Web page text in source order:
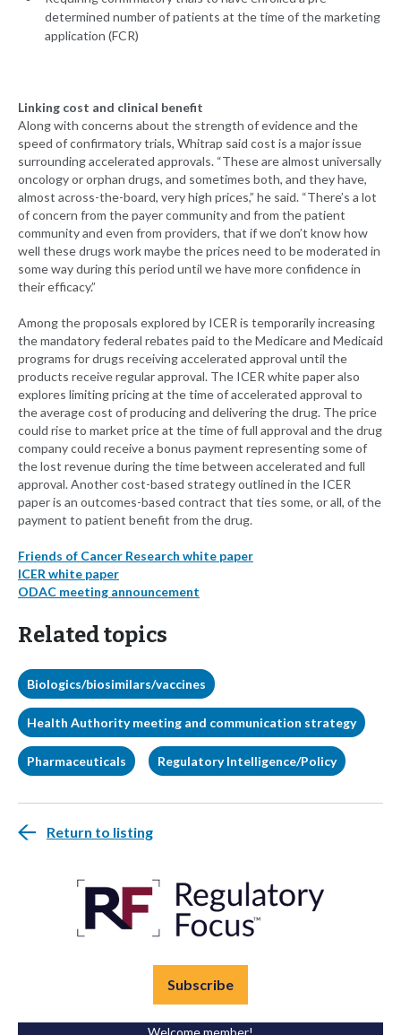
determined number of patients at the time of the marketing
application (FCR)
Linking cost and clinical benefit
Along with concerns about the strength of evidence and the
speed of confirmatory trials, Whitrap said cost is a major issue
surrounding accelerated approvals. “These are almost universally
oncology or orphan drugs, and sometimes both, and they have,
almost across-the-board, very high prices,” he said. “There’s a lot
of concern from the payer community and from the patient
community and even from providers, that if we don’t know how
well these drugs work maybe the prices need to be moderated in
some way during this period until we have more confidence in
their efficacy.”
Among the proposals explored by ICER is temporarily increasing
the mandatory federal rebates paid to the Medicare and Medicaid
programs for drugs receiving accelerated approval until the
products receive regular approval. The ICER white paper also
explores limiting pricing at the time of accelerated approval to
the average cost of producing and delivering the drug. The price
could rise to market price at the time of full approval and the drug
company could receive a bonus payment representing some of
the lost revenue during the time between accelerated and full
approval. Another cost-based strategy outlined in the ICER
paper is an outcomes-based contract that ties some, or all, of the
payment to patient benefit from the drug.
Friends of Cancer Research white paper
ICER white paper
ODAC meeting announcement
Related topics
Biologics/biosimilars/vaccines
Health Authority meeting and communication strategy
Pharmaceuticals Regulatory Intelligence/Policy
Return to listing
Subscribe